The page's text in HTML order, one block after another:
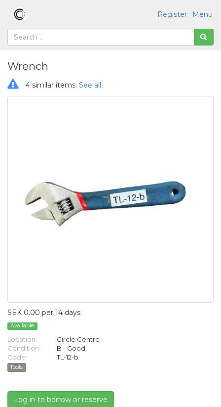
Menu
Register
Wrench
4 similar items. See all.
SEK 0.00 per 14 days
Available
Location:
Circle Centre
Condition:
B - Good
Code:
TL-12-b
Tools
Log in to borrow or reserve